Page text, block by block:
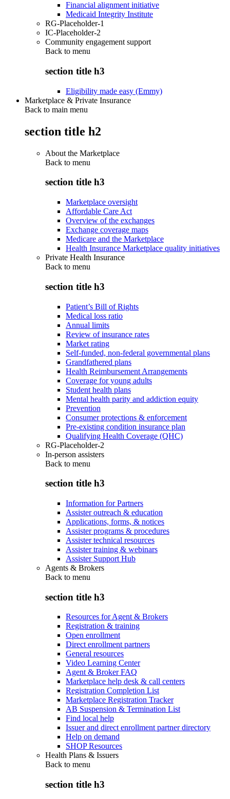
Financial alignment initiative
Medicaid Integrity Institute
RG-Placeholder-1
IC-Placeholder-2
Community engagement support
Back to menu
section title h3
Eligibility made easy (Emmy)
Marketplace & Private Insurance
Back to main menu
section title h2
About the Marketplace
Back to menu
section title h3
Marketplace oversight
Affordable Care Act
Overview of the exchanges
Exchange coverage maps
Medicare and the Marketplace
Health Insurance Marketplace quality initiatives
Private Health Insurance
Back to menu
section title h3
Patient’s Bill of Rights
Medical loss ratio
Annual limits
Review of insurance rates
Market rating
Self-funded, non-federal governmental plans
Grandfathered plans
Health Reimbursement Arrangements
Coverage for young adults
Student health plans
Mental health parity and addiction equity
Prevention
Consumer protections & enforcement
Pre-existing condition insurance plan
Qualifying Health Coverage (QHC)
RG-Placeholder-2
In-person assisters
Back to menu
section title h3
Information for Partners
Assister outreach & education
Applications, forms, & notices
Assister programs & procedures
Assister technical resources
Assister training & webinars
Assister Support Hub
Agents & Brokers
Back to menu
section title h3
Resources for Agent & Brokers
Registration & training
Open enrollment
Direct enrollment partners
General resources
Video Learning Center
Agent & Broker FAQ
Marketplace help desk & call centers
Registration Completion List
Marketplace Registration Tracker
AB Suspension & Termination List
Find local help
Issuer and direct enrollment partner directory
Help on demand
SHOP Resources
Health Plans & Issuers
Back to menu
section title h3